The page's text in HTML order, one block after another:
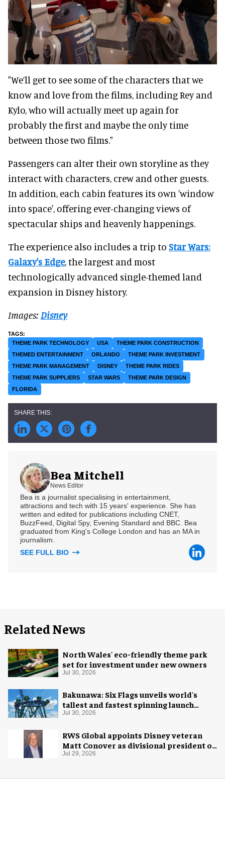
"We’ll get to see some of the characters that we
know and love from the films, including Rey and
Kylo, who will actually meet up again for
probably the first and maybe the only time
between those two films."
Passengers can alter their own storyline as they
interact with characters, crew and other guests.
In addition, each cabin features its own 'window
into space', offering ever-changing views of
spectacular ships and heavenly happenings.
The experience also includes a trip to Star Wars:
Galaxy's Edge, the largest and most
technologically advanced single-themed land
expansion in Disney history.
Images: Disney
THEME PARK TECHNOLOGY USA
THEME PARK CONSTRUCTION
THEMED ENTERTAINMENT
ORLANDO
THEME PARK INVESTMENT
THEME PARK MANAGEMENT
DISNEY
THEME PARK RIDES
THEME PARK SUPPLIERS
STAR WARS
THEME PARK DESIGN
FLORIDA
Bea Mitchell
News Editor
Bea is a journalist specialising in entertainment,
attractions and tech with 15 years' experience. She has
written and edited for publications including CNET,
BuzzFeed, Digital Spy, Evening Standard and BBC. Bea
graduated from King's College London and has an MA in
journalism.
SEE FULL BIO
Related News
North Wales' eco-friendly theme park
set for investment under new owners
Jul 30, 2026
Bakunawa: Six Flags unveils world's
tallest and fastest spinning launch
coaster
Jul 30, 2026
RWS Global appoints Disney veteran
Matt Conover as divisional president of
global production
Jul 29, 2026